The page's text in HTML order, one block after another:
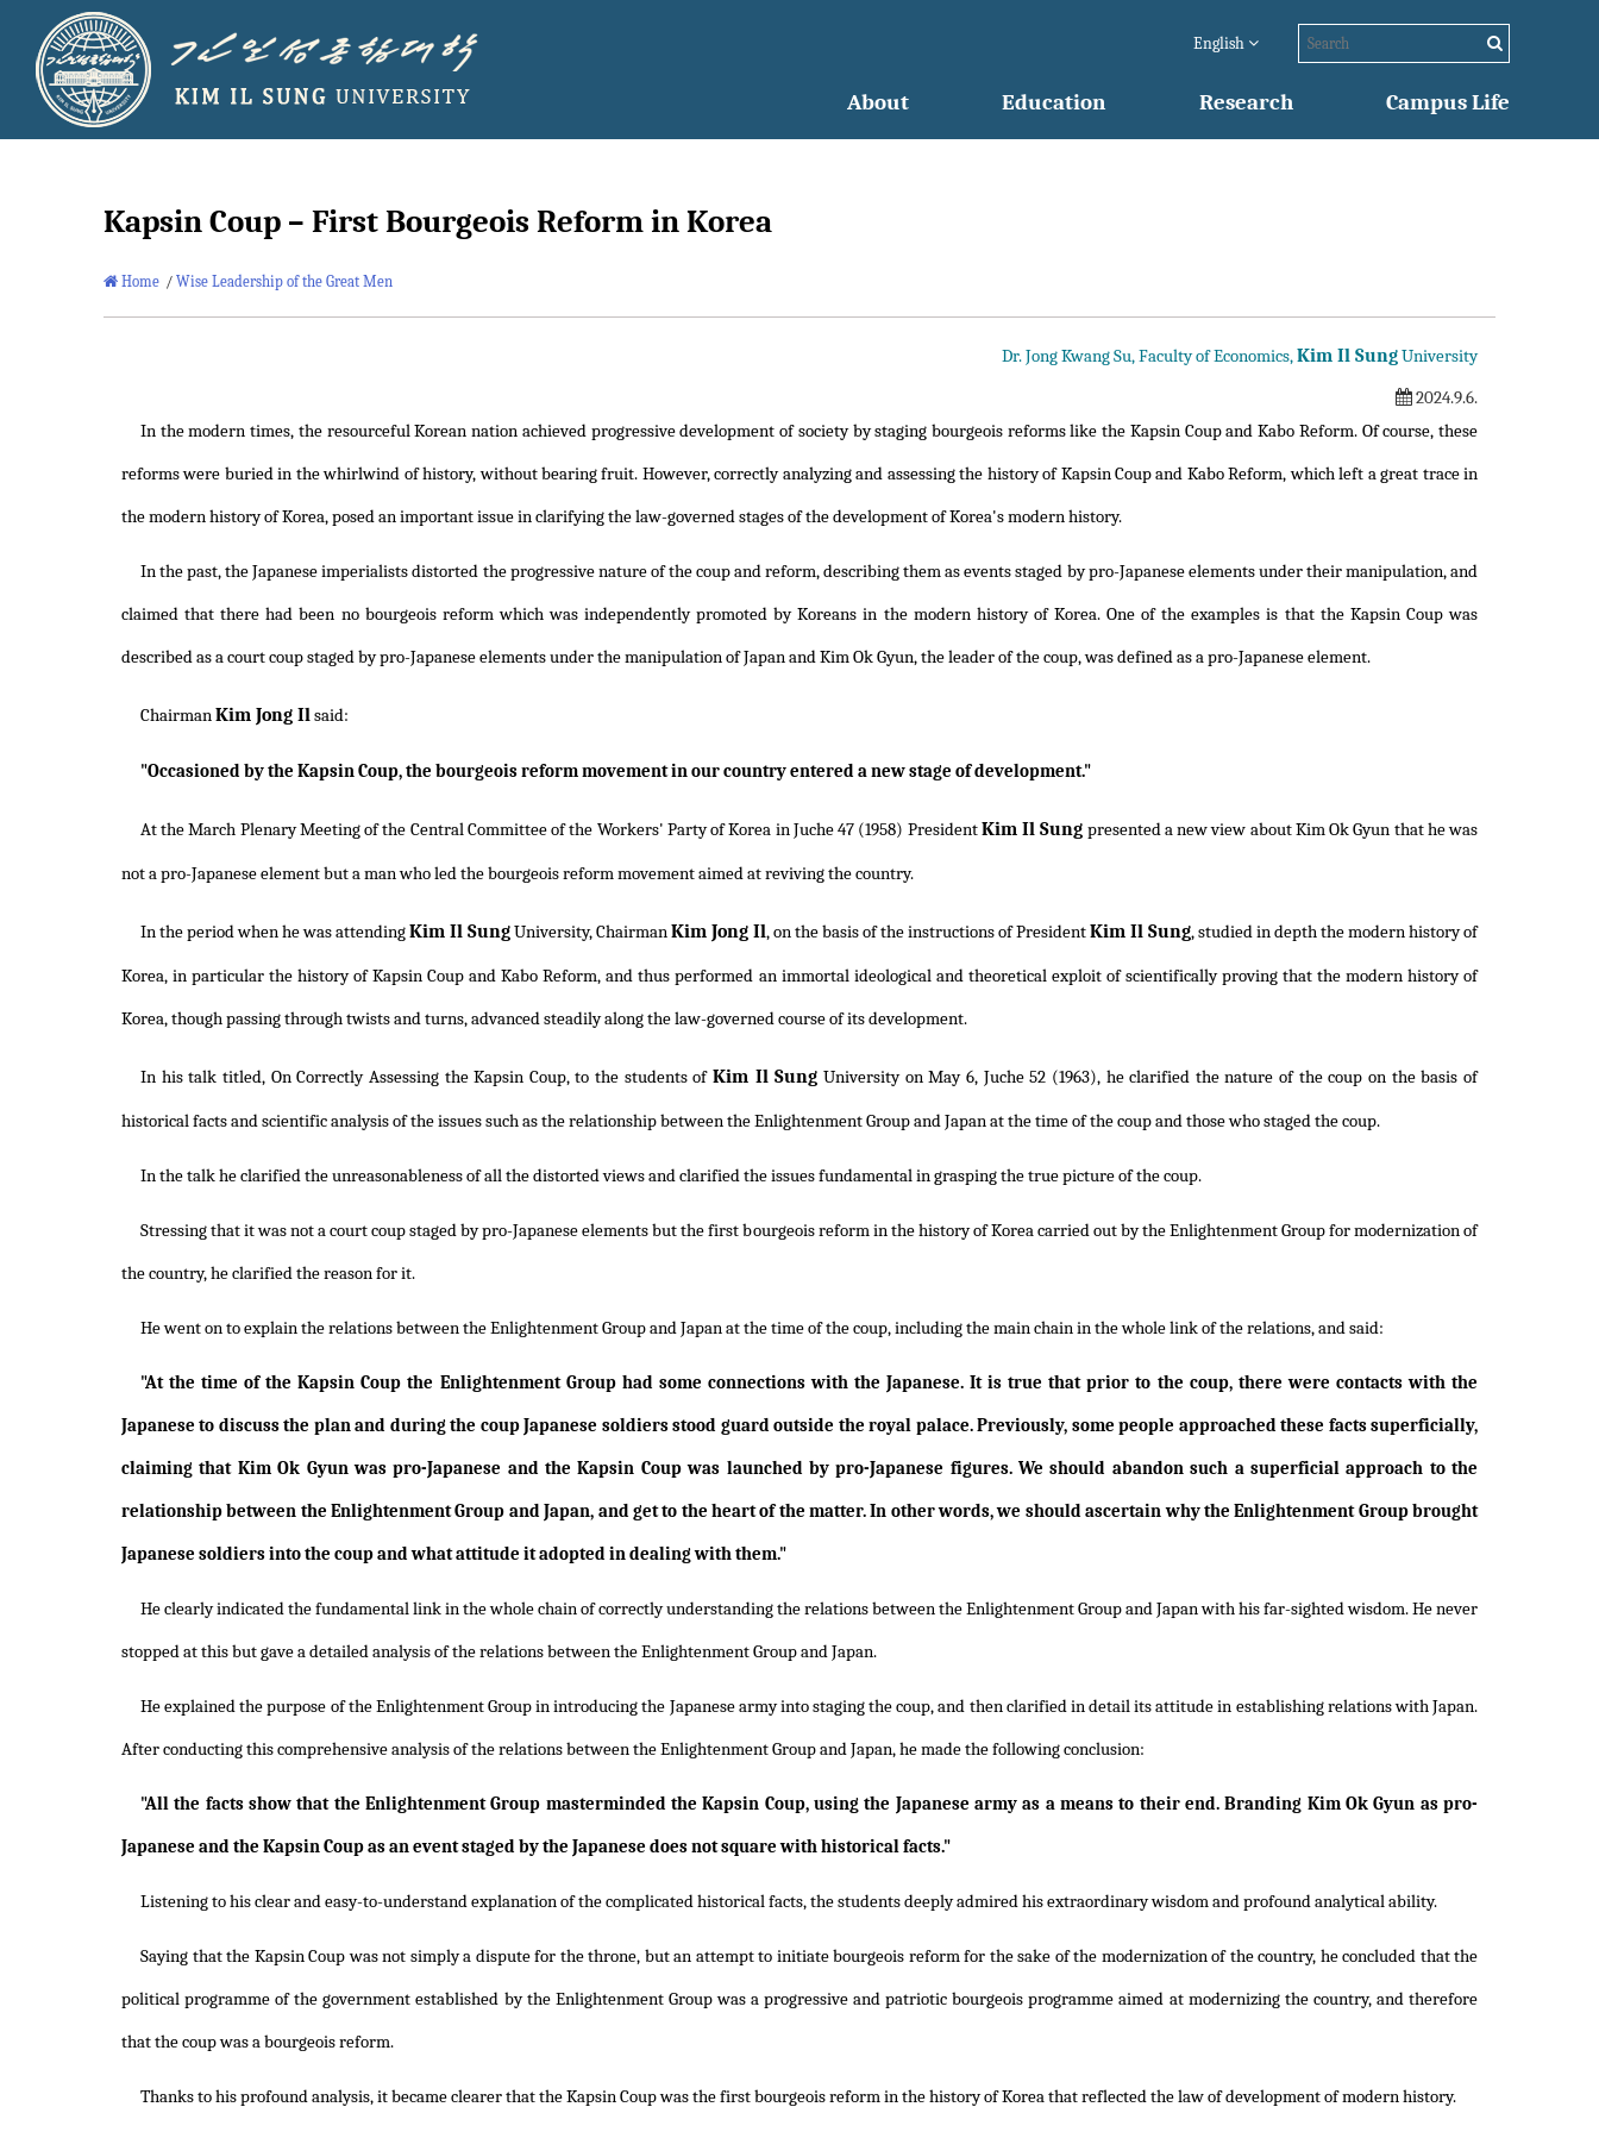
English
About Education Research Campus Life
Kapsin Coup – First Bourgeois Reform in Korea
Home / Wise Leadership of the Great Men
Dr. Jong Kwang Su, Faculty of Economics,Kim Il SungUniversity
2024.9.6.
In the modern times, the resourceful Korean nation achieved progressive development of society by staging bourgeois reforms like the Kapsin Coup and Kabo Reform. Of course, these
reforms were buried in the whirlwind of history, without bearing fruit. However, correctly analyzing and assessing the history of Kapsin Coup and Kabo Reform, which left a great trace in
the modern history of Korea, posed an important issue in clarifying the law-governed stages of the development of Korea's modern history.
In the past, the Japanese imperialists distorted the progressive nature of the coup and reform, describing them as events staged by pro-Japanese elements under their manipulation, and
claimed that there had been no bourgeois reform which was independently promoted by Koreans in the modern history of Korea. One of the examples is that the Kapsin Coup was
described as a court coup staged by pro-Japanese elements under the manipulation of Japan and Kim Ok Gyun, the leader of the coup, was defined as a pro-Japanese element.
ChairmanKim Jong Ilsaid:
"Occasioned by the Kapsin Coup, the bourgeois reform movement in our country entered a new stage of development."
At the March Plenary Meeting of the Central Committee of the Workers' Party of Korea in Juche 47 (1958) PresidentKim Il Sung presented a new view about Kim Ok Gyun that he was
not a pro-Japanese element but a man who led the bourgeois reform movement aimed at reviving the country.
In the period when he was attendingKim Il SungUniversity, ChairmanKim Jong Il, on the basis of the instructions of PresidentKim Il Sung, studied in depth the modern history of
Korea, in particular the history of Kapsin Coup and Kabo Reform, and thus performed an immortal ideological and theoretical exploit of scientifically proving that the modern history of
Korea, though passing through twists and turns, advanced steadily along the law-governed course of its development.
In his talk titled, On Correctly Assessing the Kapsin Coup, to the students ofKim Il Sung University on May 6, Juche 52 (1963), he clarified the nature of the coup on the basis of
historical facts and scientific analysis of the issues such as the relationship between the Enlightenment Group and Japan at the time of the coup and those who staged the coup.
In the talk he clarified the unreasonableness of all the distorted views and clarified the issues fundamental in grasping the true picture of the coup.
Stressing that it was not a court coup staged by pro-Japanese elements but the first bourgeois reform in the history of Korea carried out by the Enlightenment Group for modernization of
the country, he clarified the reason for it.
He went on to explain the relations between the Enlightenment Group and Japan at the time of the coup, including the main chain in the whole link of the relations, and said:
"At the time of the Kapsin Coup the Enlightenment Group had some connections with the Japanese. It is true that prior to the coup, there were contacts with the
Japanese to discuss the plan and during the coup Japanese soldiers stood guard outside the royal palace. Previously, some people approached these facts superficially,
claiming that Kim Ok Gyun was pro-Japanese and the Kapsin Coup was launched by pro-Japanese figures. We should abandon such a superficial approach to the
relationship between the Enlightenment Group and Japan, and get to the heart of the matter. In other words, we should ascertain why the Enlightenment Group brought
Japanese soldiers into the coup and what attitude it adopted in dealing with them."
He clearly indicated the fundamental link in the whole chain of correctly understanding the relations between the Enlightenment Group and Japan with his far-sighted wisdom. He never
stopped at this but gave a detailed analysis of the relations between the Enlightenment Group and Japan.
He explained the purpose of the Enlightenment Group in introducing the Japanese army into staging the coup, and then clarified in detail its attitude in establishing relations with Japan.
After conducting this comprehensive analysis of the relations between the Enlightenment Group and Japan, he made the following conclusion:
"All the facts show that the Enlightenment Group masterminded the Kapsin Coup, using the Japanese army as a means to their end. Branding Kim Ok Gyun as pro-
Japanese and the Kapsin Coup as an event staged by the Japanese does not square with historical facts."
Listening to his clear and easy-to-understand explanation of the complicated historical facts, the students deeply admired his extraordinary wisdom and profound analytical ability.
Saying that the Kapsin Coup was not simply a dispute for the throne, but an attempt to initiate bourgeois reform for the sake of the modernization of the country, he concluded that the
political programme of the government established by the Enlightenment Group was a progressive and patriotic bourgeois programme aimed at modernizing the country, and therefore
that the coup was a bourgeois reform.
Thanks to his profound analysis, it became clearer that the Kapsin Coup was the first bourgeois reform in the history of Korea that reflected the law of development of modern history.